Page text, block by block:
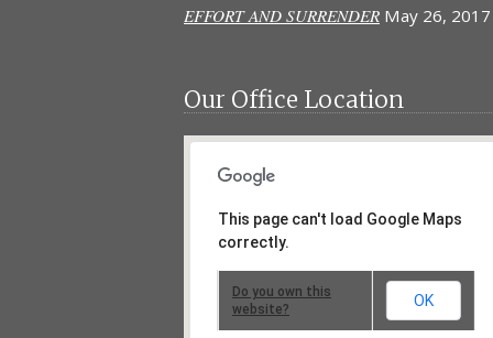
EFFORT AND SURRENDER May 26, 2017
Our Office Location
This page can't load Google Maps
correctly.
Do you own this
website?
OK